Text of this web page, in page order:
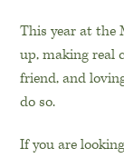
This year at the
up, making real
friend, and
do so.
If you are